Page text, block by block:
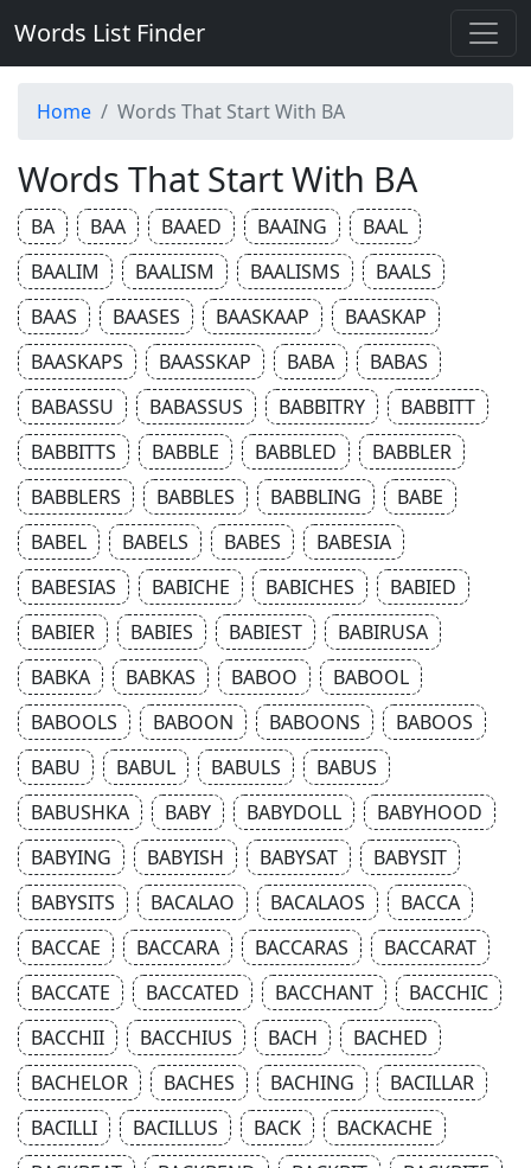
Words List Finder
Home Words That Start With BA
Words That Start With BA
BA BAA BAAED BAAING
BAAL
BAALIM
BAALISM BAALISMS
BAALS
BAAS
BAASES BAASKAAP
BAASKAP
BAASKAPS
BAASSKAP BABA
BABAS
BABASSU
BABASSUS BABBITRY
BABBITT
BABBITTS
BABBLE BABBLED
BABBLER
BABBLERS
BABBLES BABBLING
BABE
BABEL
BABELS BABES
BABESIA
BABESIAS
BABICHE BABICHES
BABIED
BABIER
BABIES BABIEST
BABIRUSA
BABKA
BABKAS BABOO
BABOOL
BABOOLS
BABOON BABOONS
BABOOS
BABU
BABUL BABULS
BABUS
BABUSHKA
BABY BABYDOLL
BABYHOOD
BABYING
BABYISH BABYSAT
BABYSIT
BABYSITS
BACALAO BACALAOS
BACCA
BACCAE
BACCARA BACCARAS
BACCARAT
BACCATE
BACCATED BACCHANT
BACCHIC
BACCHII
BACCHIUS BACH
BACHED
BACHELOR
BACHES BACHING
BACILLAR
BACILLI
BACILLUS BACK
BACKACHE